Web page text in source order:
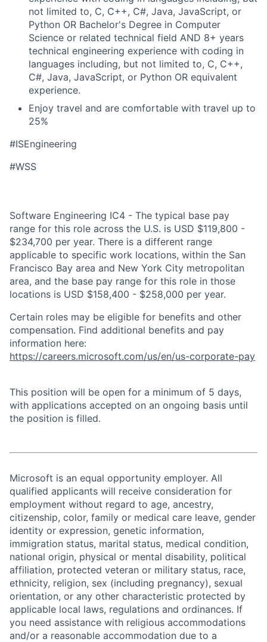
not limited to, C, C++, C#, Java, JavaScript, or
Python OR Bachelor's Degree in Computer
Science or related technical field AND 8+ years
technical engineering experience with coding in
languages including, but not limited to, C, C++,
C#, Java, JavaScript, or Python OR equivalent
experience.
Enjoy travel and are comfortable with travel up to
25%
#ISEngineering
#WSS
Software Engineering IC4 - The typical base pay
range for this role across the U.S. is USD $119,800 -
$234,700 per year. There is a different range
applicable to specific work locations, within the San
Francisco Bay area and New York City metropolitan
area, and the base pay range for this role in those
locations is USD $158,400 - $258,000 per year.
Certain roles may be eligible for benefits and other
compensation. Find additional benefits and pay
information here:
https://careers.microsoft.com/us/en/us-corporate-pay
This position will be open for a minimum of 5 days,
with applications accepted on an ongoing basis until
the position is filled.
Microsoft is an equal opportunity employer. All
qualified applicants will receive consideration for
employment without regard to age, ancestry,
citizenship, color, family or medical care leave, gender
identity or expression, genetic information,
immigration status, marital status, medical condition,
national origin, physical or mental disability, political
affiliation, protected veteran or military status, race,
ethnicity, religion, sex (including pregnancy), sexual
orientation, or any other characteristic protected by
applicable local laws, regulations and ordinances. If
you need assistance with religious accommodations
and/or a reasonable accommodation due to a